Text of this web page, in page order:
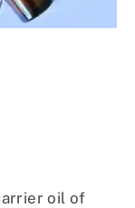
oil of